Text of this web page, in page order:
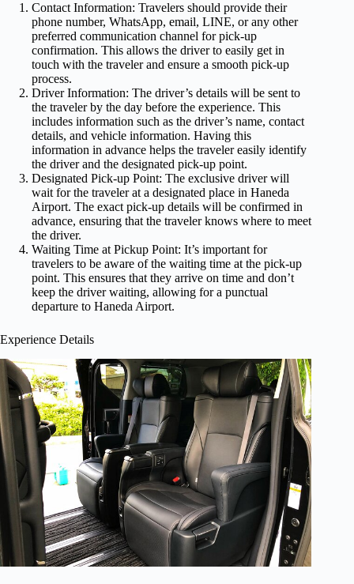
Contact Information: Travelers should provide their
phone number, WhatsApp, email, LINE, or any other
preferred communication channel for pick-up
confirmation. This allows the driver to easily get in
touch with the traveler and ensure a smooth pick-up
process.
Driver Information: The driver’s details will be sent to
the traveler by the day before the experience. This
includes information such as the driver’s name, contact
details, and vehicle information. Having this
information in advance helps the traveler easily identify
the driver and the designated pick-up point.
Designated Pick-up Point: The exclusive driver will
wait for the traveler at a designated place in Haneda
Airport. The exact pick-up details will be confirmed in
advance, ensuring that the traveler knows where to meet
the driver.
Waiting Time at Pickup Point: It’s important for
travelers to be aware of the waiting time at the pick-up
point. This ensures that they arrive on time and don’t
keep the driver waiting, allowing for a punctual
departure to Haneda Airport.
Experience Details